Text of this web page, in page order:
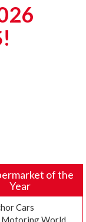
of the
Year
Cars
Motoring World